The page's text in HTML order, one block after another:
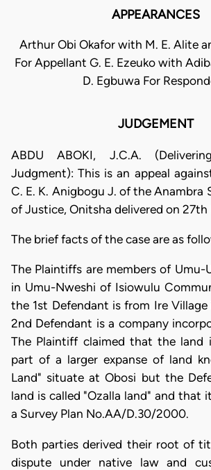
APPEARANCES
Arthur Obi Okafor with M. E. Alite
For Appellant G. E. Ezeuko with
D. Egbuwa For
JUDGEMENT
ABDU ABOKI, J.C.A.
Judgment): This is an appeal
C. E. K. Anigbogu J. of the Anambra
of Justice, Onitsha delivered on
The brief facts of the case are as
The Plaintiffs are members of Umu-
in Umu-Nweshi of Isiowulu
the 1st Defendant is from Ire Village
2nd Defendant is a company
The Plaintiff claimed that the land
part of a larger expanse of land
Land" situate at Obosi but the
land is called "Ozalla land" and that
a Survey Plan No.AA/D.30/2000.
Both parties derived their root of
dispute under native law and